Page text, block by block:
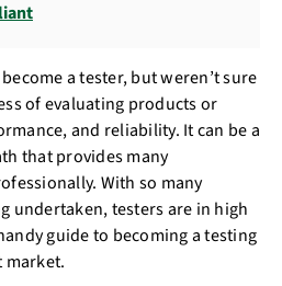
a tester, but weren’t sure
of evaluating products or
and reliability. It can be a
that provides many
With so many
undertaken, testers are in high
guide to becoming a testing